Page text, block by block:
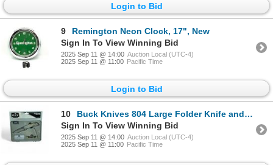
Login to Bid
9
Remington Neon Clock, 17", New
Sign In To View Winning Bid
2025 Sep 11 @ 14:00 Auction Local (UTC-4)
2025 Sep 11 @ 11:00 Pacific Time
Login to Bid
10
Buck Knives 804 Large Folder Knife and 379 Solo Knife Combo in Collectors Tin, New
Sign In To View Winning Bid
2025 Sep 11 @ 14:00 Auction Local (UTC-4)
2025 Sep 11 @ 11:00 Pacific Time